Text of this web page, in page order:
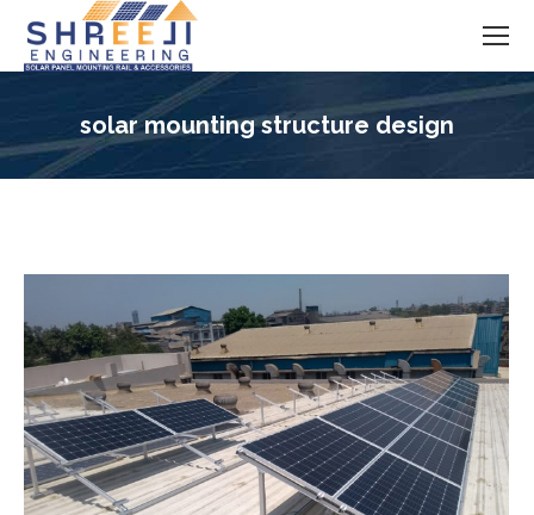
solar mounting structure design